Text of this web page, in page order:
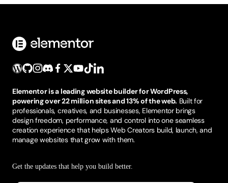
Elementor is a leading website builder for WordPress,
powering over 22 million sites and 13% of the web. Built for
professionals, creatives, and businesses, Elementor brings
design freedom, performance, and control into one seamless
creation experience that helps Web Creators build, launch, and
manage websites that grow with them.
Get the updates that help you build better.